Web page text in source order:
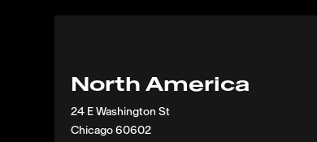
North America
24 E Washington St
Chicago 60602